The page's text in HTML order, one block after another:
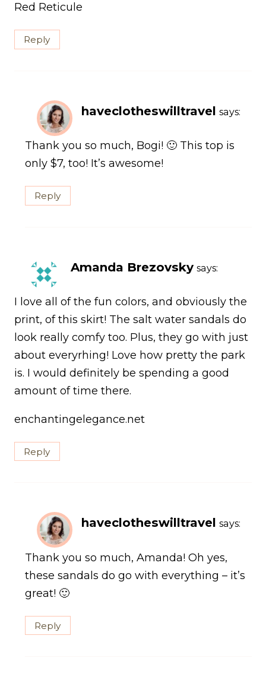
Red Reticule
Reply
haveclotheswilltravel says:
Thank you so much, Bogi! 🙂 This top is
only $7, too! It’s awesome!
Reply
Amanda Brezovsky says:
I love all of the fun colors, and obviously the
print, of this skirt! The salt water sandals do
look really comfy too. Plus, they go with just
about everyrhing! Love how pretty the park
is. I would definitely be spending a good
amount of time there.
enchantingelegance.net
Reply
haveclotheswilltravel says:
Thank you so much, Amanda! Oh yes,
these sandals do go with everything – it’s
great! 🙂
Reply